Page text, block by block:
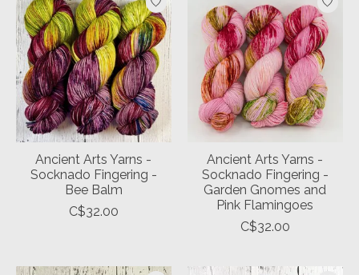
Ancient Arts Yarns -
Socknado Fingering -
Bee Balm
C$32.00
Ancient Arts Yarns -
Socknado Fingering -
Garden Gnomes and
Pink Flamingoes
C$32.00